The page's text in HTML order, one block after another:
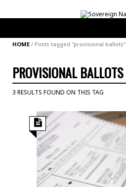
HOME / Posts tagged "provisional ballots"
PROVISIONAL BALLOTS
3 RESULTS FOUND ON THIS TAG